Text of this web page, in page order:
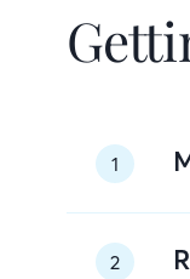
1
2